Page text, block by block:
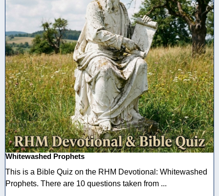
Whitewashed Prophets
This is a Bible Quiz on the RHM Devotional: Whitewashed
Prophets. There are 10 questions taken from ...